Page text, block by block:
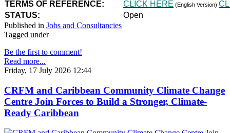
TERMS OF REFERENCE: CLICK HERE (English Version)
STATUS:
Open
Published in Jobs and Consultancies
Tagged under
Be the first to comment!
Read more...
Friday, 17 July 2026 12:44
CRFM and Caribbean Community Climate Change
Centre Join Forces to Build a Stronger, Climate-
Ready Caribbean